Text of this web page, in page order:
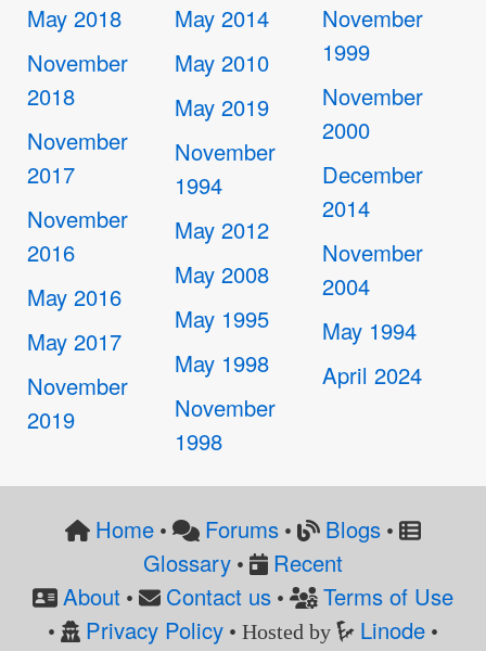
May 2018
November
2018
November
2017
November
2016
May 2016
May 2017
November
2019
May 2014
May 2010
May 2019
November
1994
May 2012
May 2008
May 1995
May 1998
November
1998
November
1999
November
2000
December
2014
November
2004
May 1994
April 2024
Home• Forums • Blogs•
Glossary•
Recent
About • Contact us • Terms of Use
• Privacy Policy• Hosted by Linode •